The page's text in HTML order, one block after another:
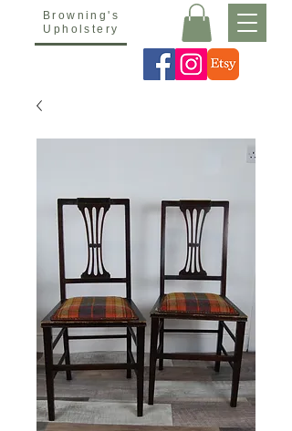
Browning's
Upholstery